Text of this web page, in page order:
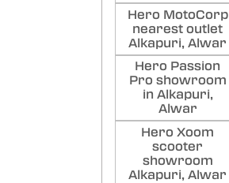
Hero MotoCorp
nearest outlet
Alkapuri, Alwar
Hero Passion
Pro showroom
in Alkapuri,
Alwar
Hero Xoom
scooter
showroom
Alkapuri, Alwar